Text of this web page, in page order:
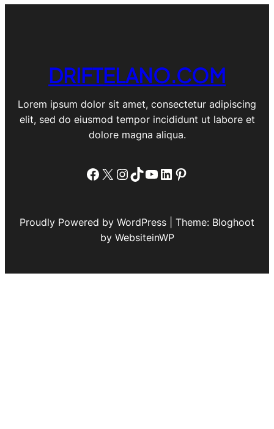
DRIFTELANO.COM
Lorem ipsum dolor sit amet, consectetur adipiscing
elit, sed do eiusmod tempor incididunt ut labore et
dolore magna aliqua.
Facebook
X Instagram
TikTok
YouTube
LinkedIn
Pinterest
Proudly Powered by WordPress | Theme: Bloghoot
by WebsiteinWP